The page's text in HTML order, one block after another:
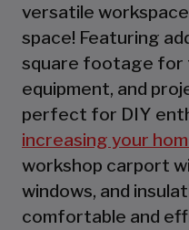
versatile
space! Featuring
square footage for
equipment, and
perfect for DIY
increasing your
workshop carport
windows, and
comfortable and